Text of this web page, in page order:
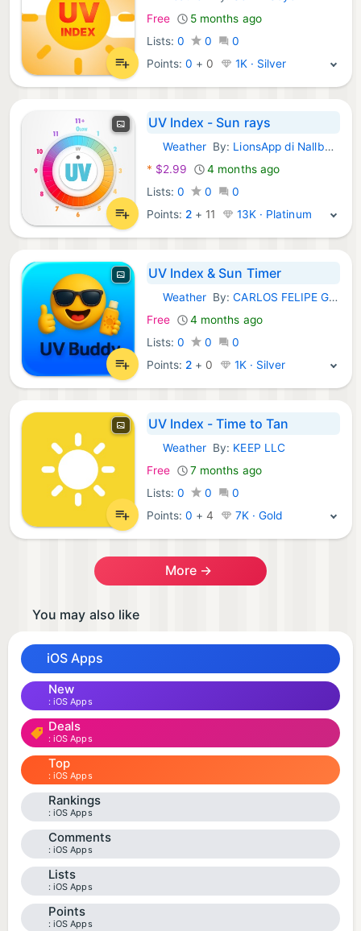
Free
5 months ago
Lists: 0 0
0
Points:0 + 0 1K · Silver
UV Index - Sun rays
iOS Apps:
Weather By: LionsApp di Nallbati Elton
* $2.99
4 months ago
Lists: 0 0
0
Points: 2 + 11 13K · Platinum
UV Index & Sun Timer
iOS Apps:
Weather By:CARLOS FELIPE GARCIA MURILLO
Free
4 months ago
Lists: 0 0
0
Points: 2 + 0 1K · Silver
UV Index - Time to Tan
iOS Apps:
Weather By: KEEP LLC
Free
7 months ago
Lists: 0 0
0
Points:0 +4 7K · Gold
More →
You may also like
iOS Apps
New
iOS Apps
Deals
iOS Apps
Top
iOS Apps
Rankings
iOS Apps
Comments
iOS Apps
Lists
iOS Apps
Points
iOS Apps